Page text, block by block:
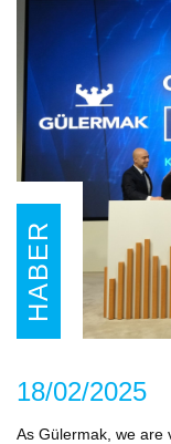
HABER
18/02/2025
As Gülermak, we are